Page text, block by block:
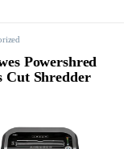
Powershred
Cut Shredder